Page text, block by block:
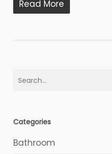
Read More
Categories
Bathroom